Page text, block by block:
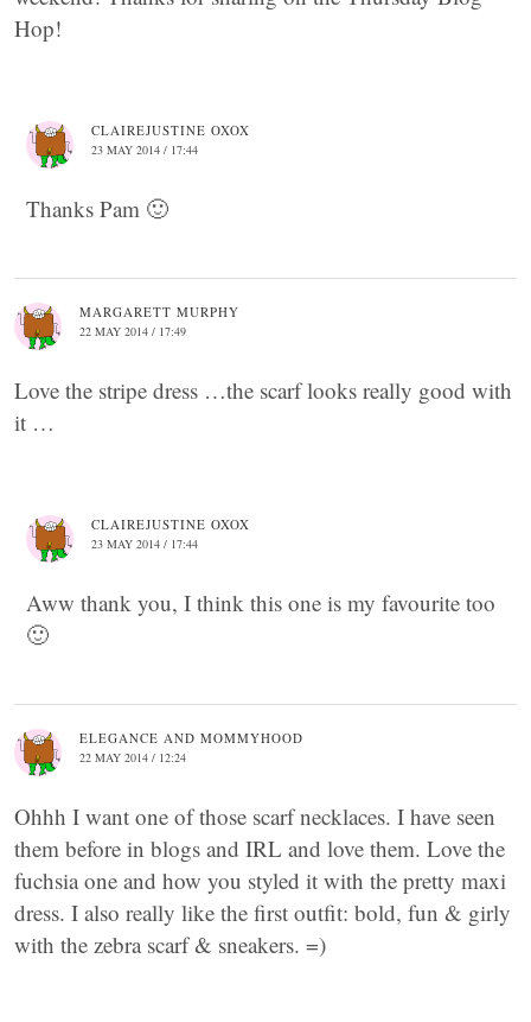
Hop!
CLAIREJUSTINE OXOX
23 MAY 2014 / 17:44
Thanks Pam 🙂
MARGARETT MURPHY
22 MAY 2014 / 17:49
Love the stripe dress …the scarf looks really good with
it …
CLAIREJUSTINE OXOX
23 MAY 2014 / 17:44
Aww thank you, I think this one is my favourite too
🙂
ELEGANCE AND MOMMYHOOD
22 MAY 2014 / 12:24
Ohhh I want one of those scarf necklaces. I have seen
them before in blogs and IRL and love them. Love the
fuchsia one and how you styled it with the pretty maxi
dress. I also really like the first outfit: bold, fun & girly
with the zebra scarf & sneakers. =)